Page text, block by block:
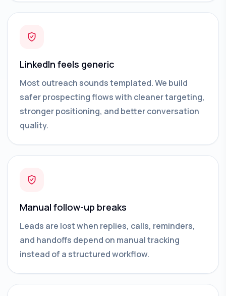
LinkedIn feels generic
Most outreach sounds templated. We build
safer prospecting flows with cleaner targeting,
stronger positioning, and better conversation
quality.
Manual follow-up breaks
Leads are lost when replies, calls, reminders,
and handoffs depend on manual tracking
instead of a structured workflow.